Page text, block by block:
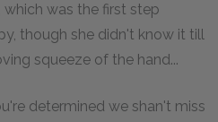
was the first step
though she didn't know it till
squeeze of the hand...
determined we shan't miss